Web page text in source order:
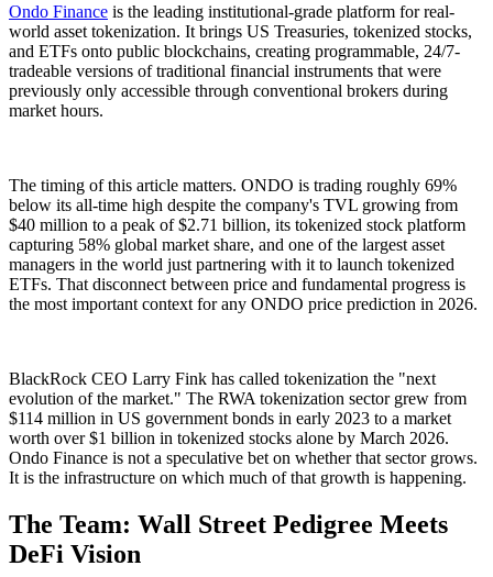
Ondo Finance is the leading institutional-grade platform for real-
world asset tokenization. It brings US Treasuries, tokenized stocks,
and ETFs onto public blockchains, creating programmable, 24/7-
tradeable versions of traditional financial instruments that were
previously only accessible through conventional brokers during
market hours.
The timing of this article matters. ONDO is trading roughly 69%
below its all-time high despite the company's TVL growing from
$40 million to a peak of $2.71 billion, its tokenized stock platform
capturing 58% global market share, and one of the largest asset
managers in the world just partnering with it to launch tokenized
ETFs. That disconnect between price and fundamental progress is
the most important context for any ONDO price prediction in 2026.
BlackRock CEO Larry Fink has called tokenization the "next
evolution of the market." The RWA tokenization sector grew from
$114 million in US government bonds in early 2023 to a market
worth over $1 billion in tokenized stocks alone by March 2026.
Ondo Finance is not a speculative bet on whether that sector grows.
It is the infrastructure on which much of that growth is happening.
The Team: Wall Street Pedigree Meets
DeFi Vision